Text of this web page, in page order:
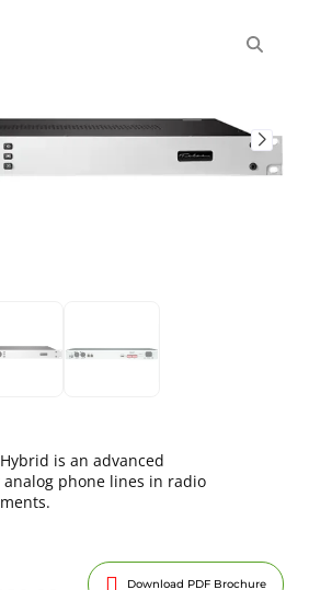
is an advanced
phone lines in radio
Download PDF Brochure